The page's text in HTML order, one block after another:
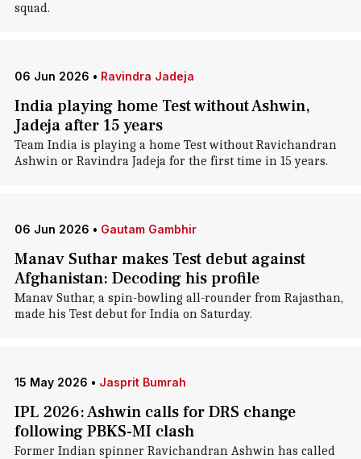
squad.
06 Jun 2026 • Ravindra Jadeja
India playing home Test without Ashwin,
Jadeja after 15 years
Team India is playing a home Test without Ravichandran
Ashwin or Ravindra Jadeja for the first time in 15 years.
06 Jun 2026 • Gautam Gambhir
Manav Suthar makes Test debut against
Afghanistan: Decoding his profile
Manav Suthar, a spin-bowling all-rounder from Rajasthan,
made his Test debut for India on Saturday.
15 May 2026 • Jasprit Bumrah
IPL 2026: Ashwin calls for DRS change
following PBKS-MI clash
Former Indian spinner Ravichandran Ashwin has called